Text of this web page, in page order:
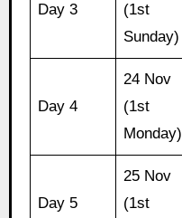
Day 3
(1st
Sunday)
Day 4
24 Nov
(1st
Monday)
Day 5
25 Nov
(1st